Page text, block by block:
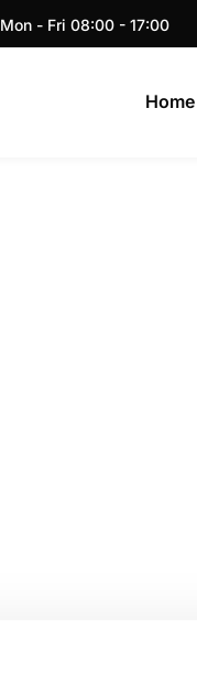
Mon - Fri 08:00 - 17:00
Home